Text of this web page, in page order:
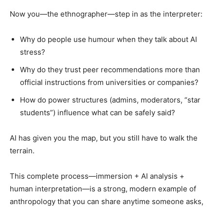
Now you—the ethnographer—step in as the interpreter:
Why do people use humour when they talk about AI
stress?
Why do they trust peer recommendations more than
official instructions from universities or companies?
How do power structures (admins, moderators, “star
students”) influence what can be safely said?
AI has given you the map, but you still have to walk the
terrain.
This complete process—immersion + AI analysis +
human interpretation—is a strong, modern example of
anthropology that you can share anytime someone asks,